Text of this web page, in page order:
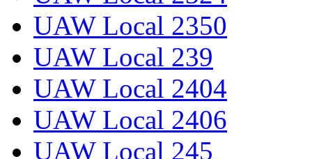
UAW Local 2350
UAW Local 239
UAW Local 2404
UAW Local 2406
UAW Local 245